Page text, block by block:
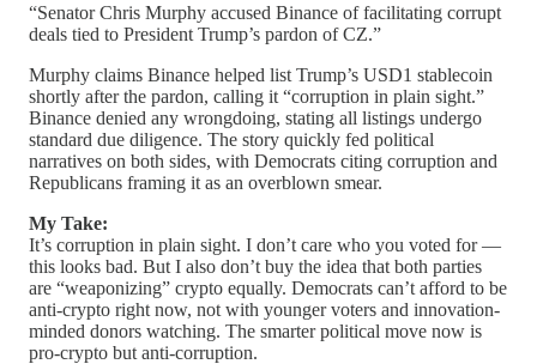
“Senator Chris Murphy accused Binance of facilitating corrupt
deals tied to President Trump’s pardon of CZ.”
Murphy claims Binance helped list Trump’s USD1 stablecoin
shortly after the pardon, calling it “corruption in plain sight.”
Binance denied any wrongdoing, stating all listings undergo
standard due diligence. The story quickly fed political
narratives on both sides, with Democrats citing corruption and
Republicans framing it as an overblown smear.
My Take:
It’s corruption in plain sight. I don’t care who you voted for —
this looks bad. But I also don’t buy the idea that both parties
are “weaponizing” crypto equally. Democrats can’t afford to be
anti-crypto right now, not with younger voters and innovation-
minded donors watching. The smarter political move now is
pro-crypto but anti-corruption.